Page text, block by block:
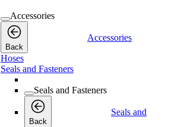
Accessories
Back
Accessories
Hoses
Seals and Fasteners
Seals and Fasteners
Back
Seals and